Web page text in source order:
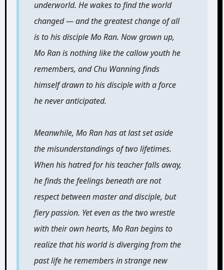
underworld. He wakes to find the world
changed — and the greatest change of all
is to his disciple Mo Ran. Now grown up,
Mo Ran is nothing like the callow youth he
remembers, and Chu Wanning finds
himself drawn to his disciple with a force
he never anticipated.
Meanwhile, Mo Ran has at last set aside
the misunderstandings of two lifetimes.
When his hatred for his teacher falls away,
he finds the feelings beneath are not
respect between master and disciple, but
fiery passion. Yet even as the two wrestle
with their own hearts, Mo Ran begins to
realize that his world is diverging from the
past life he remembers in strange new